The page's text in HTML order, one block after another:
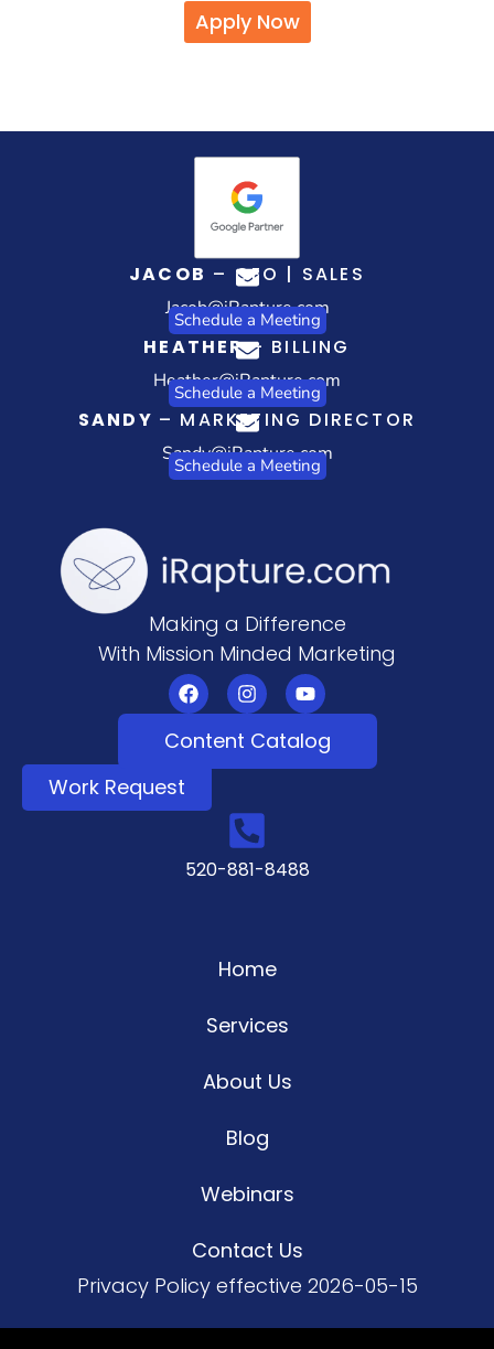
Apply Now
JACOB – CEO | SALES
Jacob@iRapture.com
Schedule a Meeting
HEATHER– BILLING
Heather@iRapture.com
Schedule a Meeting
SANDY – MARKETING DIRECTOR
Sandy@iRapture.com
Schedule a Meeting
Making a Difference
With Mission Minded Marketing
Content Catalog
Work Request
520-881-8488
Home
Services
About Us
Blog
Webinars
Contact Us
Privacy Policyeffective 2026-05-15